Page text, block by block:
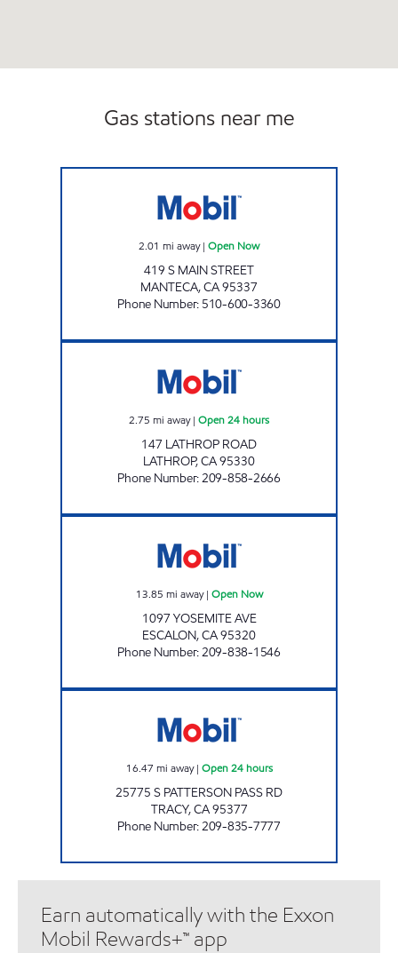
Gas stations near me
2.01 mi away| Open Now
419 S MAIN STREET
MANTECA,CA95337
Phone Number: 510-600-3360
2.75 mi away| Open 24 hours
147 LATHROP ROAD
LATHROP,CA95330
Phone Number:209-858-2666
13.85 mi away| Open Now
1097 YOSEMITE AVE
ESCALON,CA95320
Phone Number:209-838-1546
16.47 mi away| Open 24 hours
25775 S PATTERSON PASS RD
TRACY,CA95377
Phone Number:209-835-7777
Earn automatically with the Exxon
Mobil Rewards+™ app